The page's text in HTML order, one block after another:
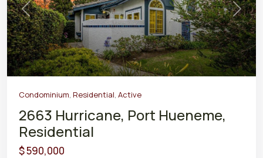
Previous Next
Condominium, Residential, Active
2663 Hurricane, Port Hueneme,
Residential
$ 590,000